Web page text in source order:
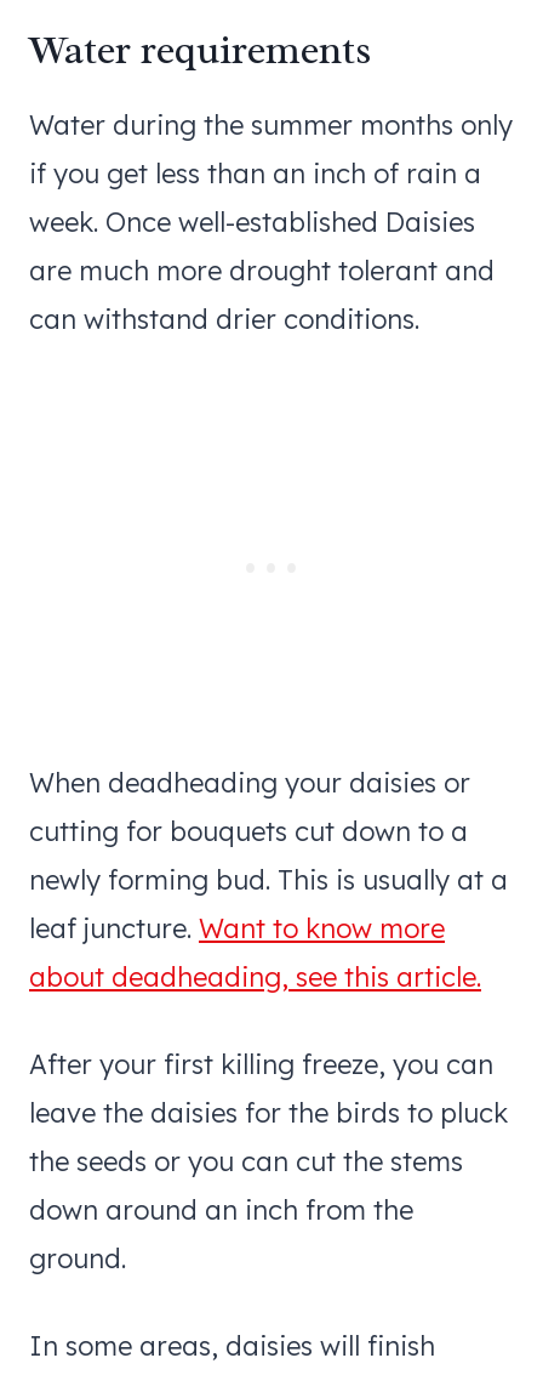
Water requirements
Water during the summer months only
if you get less than an inch of rain a
week. Once well-established Daisies
are much more drought tolerant and
can withstand drier conditions.
When deadheading your daisies or
cutting for bouquets cut down to a
newly forming bud. This is usually at a
leaf juncture. Want to know more
about deadheading, see this article.
After your first killing freeze, you can
leave the daisies for the birds to pluck
the seeds or you can cut the stems
down around an inch from the
ground.
In some areas, daisies will finish